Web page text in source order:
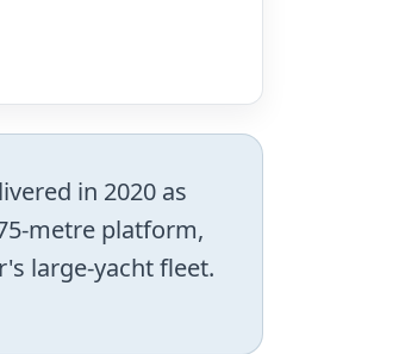
in 2020 as
metre platform,
large-yacht fleet.